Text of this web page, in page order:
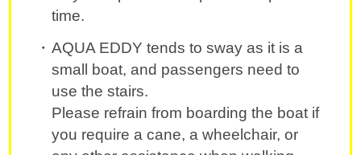
time.
AQUA EDDY tends to sway as it is a
small boat, and passengers need to
use the stairs.
Please refrain from boarding the boat if
you require a cane, a wheelchair, or